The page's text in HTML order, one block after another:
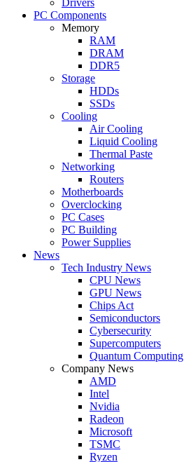
PC Components
Memory
RAM
DRAM
DDR5
Storage
HDDs
SSDs
Cooling
Air Cooling
Liquid Cooling
Thermal Paste
Networking
Routers
Motherboards
Overclocking
PC Cases
PC Building
Power Supplies
News
Tech Industry News
CPU News
GPU News
Chips Act
Semiconductors
Cybersecurity
Supercomputers
Quantum Computing
Company News
AMD
Intel
Nvidia
Radeon
Microsoft
TSMC
Ryzen